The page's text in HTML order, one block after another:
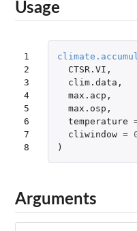
Usage
1
2
3
4
5
6
7
8
CTSR.VI ,
clim.data ,
max.acp ,
max.osp ,
temperature
cliwindow =
)
Arguments